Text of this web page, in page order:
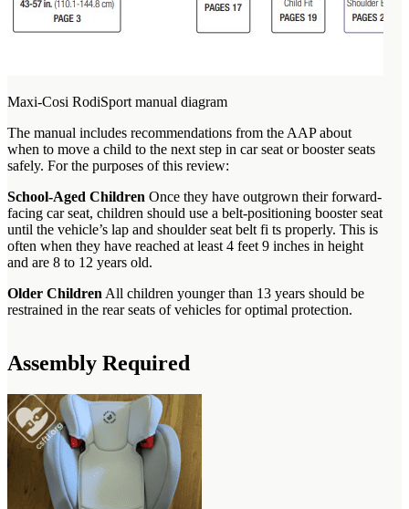
Maxi-Cosi RodiSport manual diagram
The manual includes recommendations from the AAP about
when to move a child to the next step in car seat or booster seats
safely. For the purposes of this review:
School-Aged Children Once they have outgrown their forward-
facing car seat, children should use a belt-positioning booster seat
until the vehicle’s lap and shoulder seat belt fi ts properly. This is
often when they have reached at least 4 feet 9 inches in height
and are 8 to 12 years old.
Older ChildrenAll children younger than 13 years should be
restrained in the rear seats of vehicles for optimal protection.
Assembly Required